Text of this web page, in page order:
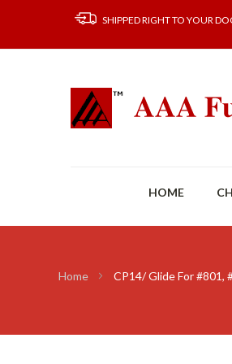
SHIPPED RIGHT TO YOUR
HOME
Home CP14/ Glide For #801,